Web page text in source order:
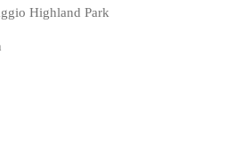
Highland Park